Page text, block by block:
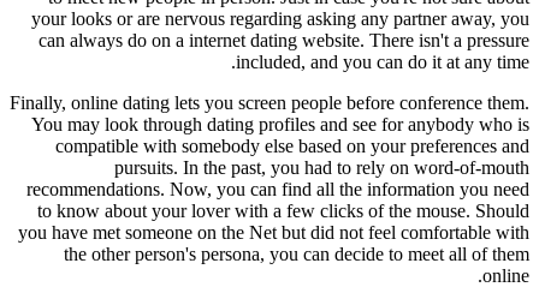
your looks or are nervous regarding asking any partner away, you
can always do on a internet dating website. There isn't a pressure
included, and you can do it at any time.
Finally, online dating lets you screen people before conference them.
You may look through dating profiles and see for anybody who is
compatible with somebody else based on your preferences and
pursuits. In the past, you had to rely on word-of-mouth
recommendations. Now, you can find all the information you need
to know about your lover with a few clicks of the mouse. Should
you have met someone on the Net but did not feel comfortable with
the other person's persona, you can decide to meet all of them
online.